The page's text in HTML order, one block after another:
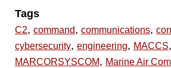
Tags
C2, command, communications,
cybersecurity, engineering, MACCS,
MARCORSYSCOM, Marine Air